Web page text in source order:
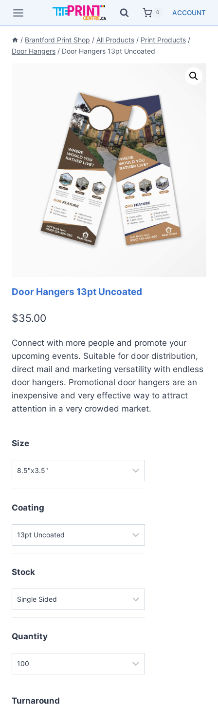
0 ACCOUNT
/ Brantford Print Shop / All Products / Print Products /
Door Hangers / Door Hangers 13pt Uncoated
Door Hangers 13pt Uncoated
$35.00
Connect with more people and promote your
upcoming events. Suitable for door distribution,
direct mail and marketing versatility with endless
door hangers. Promotional door hangers are an
inexpensive and very effective way to attract
attention in a very crowded market.
Size
Coating
Stock
Quantity
Turnaround